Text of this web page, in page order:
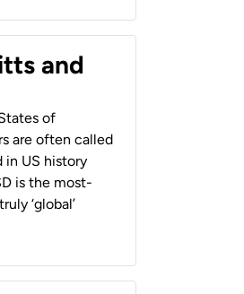
and
of
are often called
in US history
is the most-
‘global’